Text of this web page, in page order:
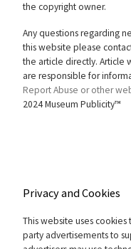
the copyright owner.
Any questions regarding
this website please
the article directly. Article
are responsible for
Report Abuse or other
2024 Museum Publicity™
Privacy and Cookies
This website uses
party advertisements to